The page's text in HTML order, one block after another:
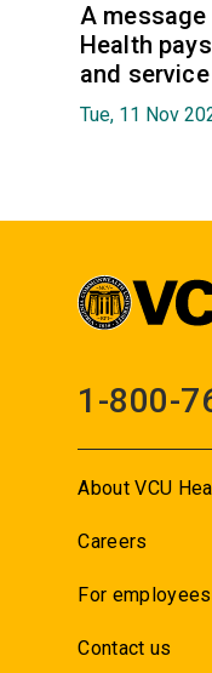
A
Health
and
Tue, 11 Nov
1-800-
About VCU
Careers
For employees
Contact us